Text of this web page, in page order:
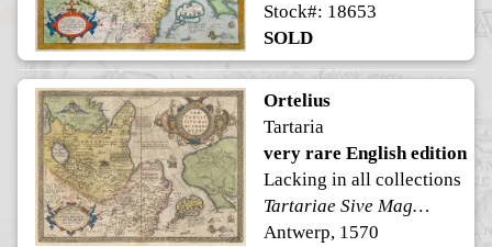
Stock#: 18653
SOLD
Ortelius
Tartaria
very rare English edition
Lacking in all collections
Tartariae Sive Magni Chami Regni typus
Antwerp, 1570